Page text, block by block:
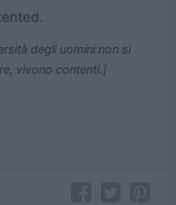
degli uomini non si
vivono contenti.]